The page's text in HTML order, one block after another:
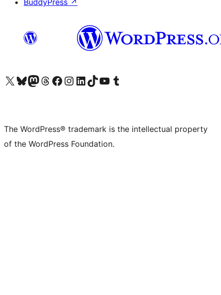
BuddyPress ↗
Visit our X (formerly Twitter) account
Visit our Bluesky account
Visit our Mastodon account
Visit our Threads account
Visit our Facebook page
Visit our Instagram account
Visit our LinkedIn account
Visit our TikTok account
Visit our YouTube channel
Visit our Tumblr account
The WordPress® trademark is the intellectual property
of the WordPress Foundation.